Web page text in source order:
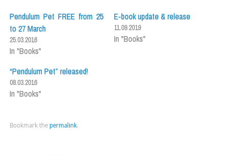
Pendulum Pet FREE from 25
to 27 March
25.03.2016
In "Books"
E-book update & release
11.09.2019
In "Books"
“Pendulum Pet” released!
08.03.2016
In "Books"
Bookmark the permalink.